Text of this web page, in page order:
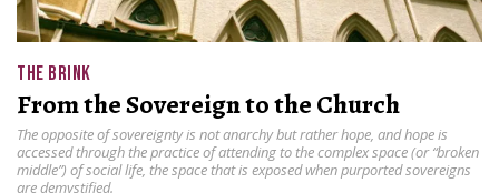
THE BRINK
From the Sovereign to the Church
The opposite of sovereignty is not anarchy but rather hope, and hope is
accessed through the practice of attending to the complex space (or “broken
middle”) of social life, the space that is exposed when purported sovereigns
are demystified.